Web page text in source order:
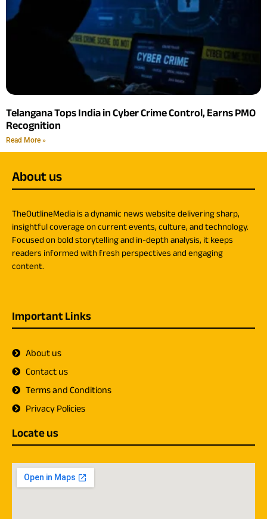
Telangana Tops India in Cyber Crime Control, Earns PMO
Recognition
Read More »
About us
TheOutlineMedia is a dynamic news website delivering sharp,
insightful coverage on current events, culture, and technology.
Focused on bold storytelling and in-depth analysis, it keeps
readers informed with fresh perspectives and engaging
content.
Important Links
About us
Contact us
Terms and Conditions
Privacy Policies
Locate us